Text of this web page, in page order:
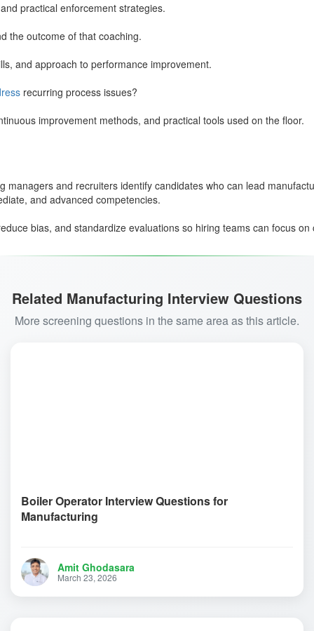
practical enforcement strategies.
the outcome of that coaching.
and approach to performance improvement.
recurring process issues?
improvement methods, and practical tools used on the floor.
and recruiters identify candidates who can lead
and advanced competencies.
bias, and standardize evaluations so hiring teams can focus
Related Manufacturing Interview Questions
More screening questions in the same area as this article.
Boiler Operator Interview Questions for
Manufacturing
Amit Ghodasara
March 23, 2026